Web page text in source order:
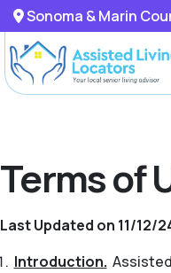
Sonoma & Marin
Terms of
Last Updated on 11/12/
Introduction.